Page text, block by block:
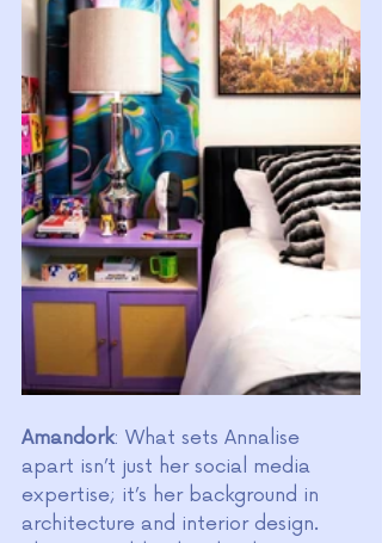
Amandork: What sets Annalise
apart isn’t just her social media
expertise; it’s her background in
architecture and interior design.